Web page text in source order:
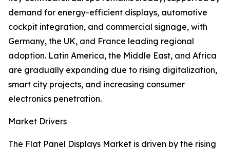
demand for energy-efficient displays, automotive
cockpit integration, and commercial signage, with
Germany, the UK, and France leading regional
adoption. Latin America, the Middle East, and Africa
are gradually expanding due to rising digitalization,
smart city projects, and increasing consumer
electronics penetration.
Market Drivers
The Flat Panel Displays Market is driven by the rising